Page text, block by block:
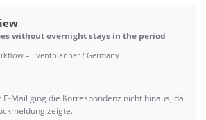
without overnight stays in the period
– Eventplanner / Germany
Mail ging die Korrespondenz nicht hinaus, da
zeigte.